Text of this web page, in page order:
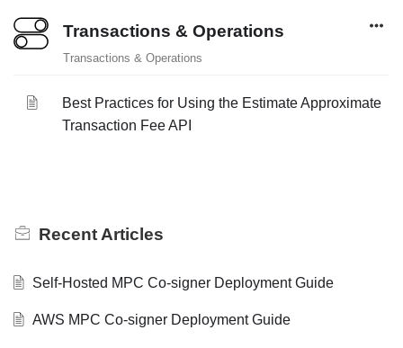
Transactions & Operations
Transactions & Operations
Best Practices for Using the Estimate Approximate
Transaction Fee API
Recent Articles
Self-Hosted MPC Co-signer Deployment Guide
AWS MPC Co-signer Deployment Guide